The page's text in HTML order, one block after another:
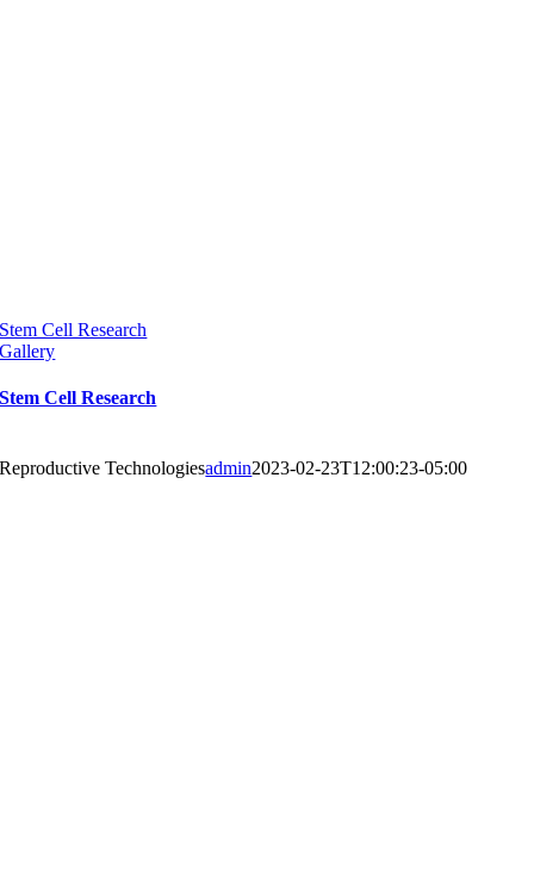
Stem Cell Research
Gallery
Stem Cell Research
Reproductive Technologiesadmin2023-02-23T12:00:23-05:00